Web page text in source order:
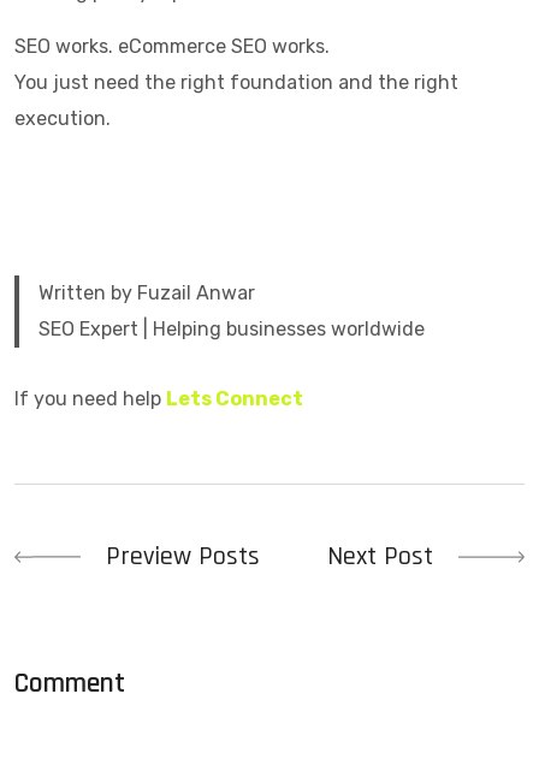
SEO works. eCommerce SEO works.
You just need the right foundation and the right
execution.
Written by Fuzail Anwar
SEO Expert | Helping businesses worldwide
If you need help Lets Connect
Preview Posts Next Post
Comment